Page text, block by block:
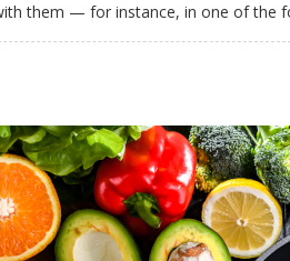
them — for instance, in one of the